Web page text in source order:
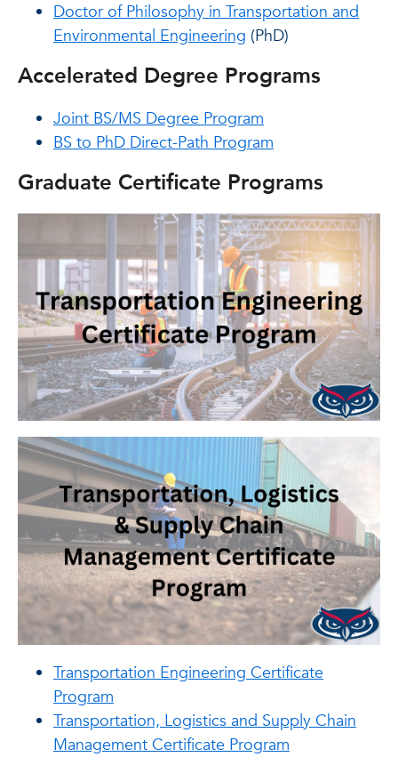
Doctor of Philosophy in Transportation and
Environmental Engineering (PhD)
Accelerated Degree Programs
Joint BS/MS Degree Program
BS to PhD Direct-Path Program
Graduate Certificate Programs
Transportation Engineering Certificate
Program
Transportation, Logistics and Supply Chain
Management Certificate Program